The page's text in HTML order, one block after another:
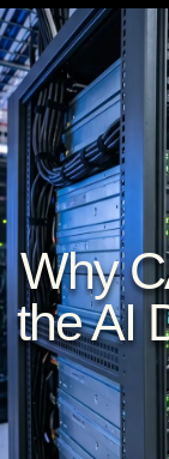
Why
the AI